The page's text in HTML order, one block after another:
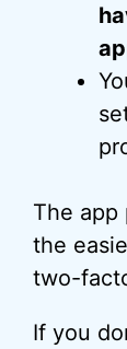
The app
the
two-
If you